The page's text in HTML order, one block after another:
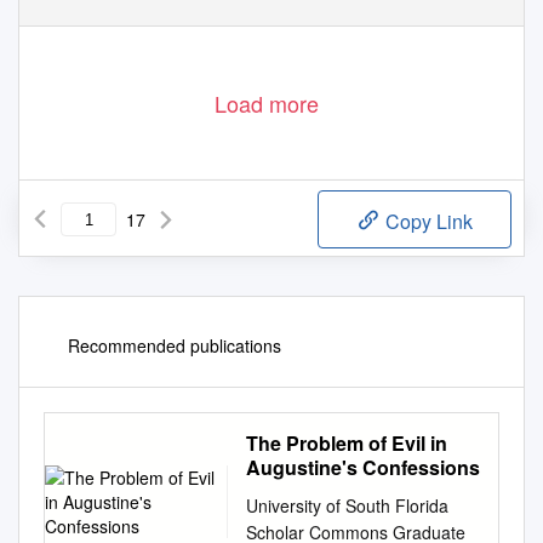
Load more
17 Copy Link
Recommended publications
The Problem of Evil in
Augustine's Confessions
University of South Florida
Scholar Commons Graduate